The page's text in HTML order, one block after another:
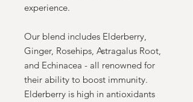
experience.
Our blend includes Elderberry,
Ginger, Rosehips, Astragalus Root,
and Echinacea - all renowned for
their ability to boost immunity.
Elderberry is high in antioxidants